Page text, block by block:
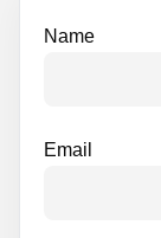
Name
Email